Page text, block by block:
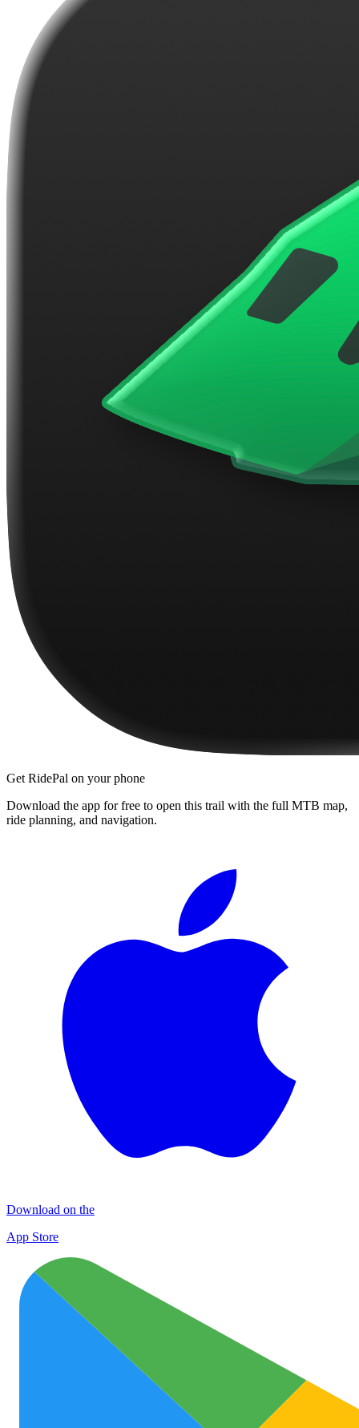
Get RidePal on your phone
Download the app for free to open this trail with the full MTB map,
ride planning, and navigation.
Download on the
App Store